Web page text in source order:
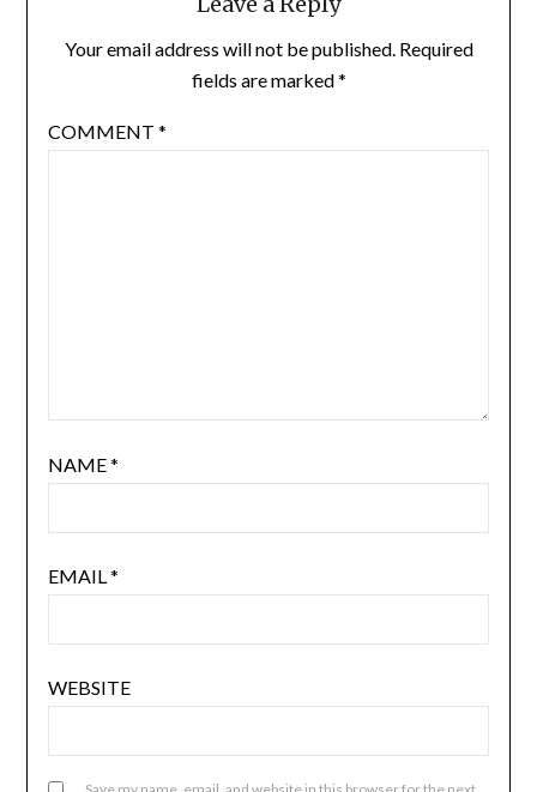
Your email address will not be published. Required
fields are marked*
COMMENT *
NAME*
EMAIL *
WEBSITE